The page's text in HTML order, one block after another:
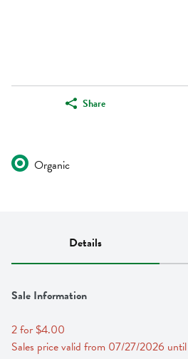
Share
Organic
Details
Sale Information
2 for $4.00
Sales price valid from 07/27/2026